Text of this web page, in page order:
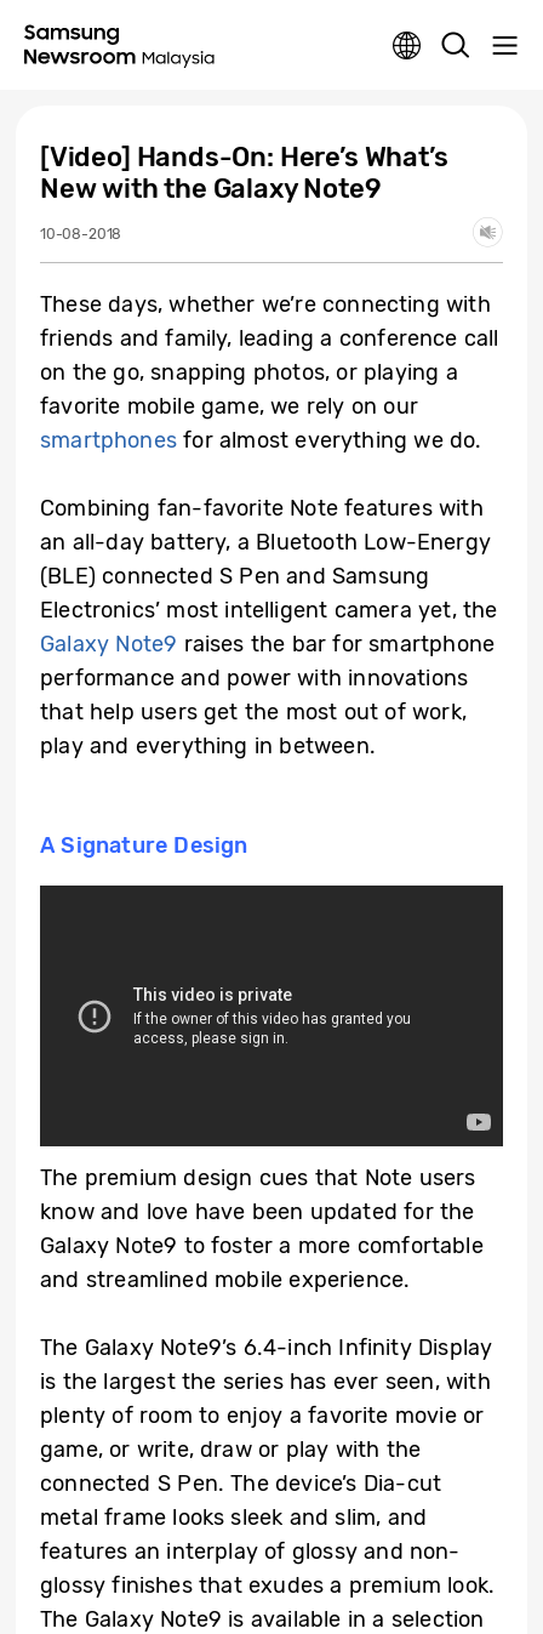
[Video] Hands-On: Here’s What’s
New with the Galaxy Note9
10-08-2018
These days, whether we’re connecting with
friends and family, leading a conference call
on the go, snapping photos, or playing a
favorite mobile game, we rely on our
smartphonesfor almost everything we do.
Combining fan-favorite Note features with
an all-day battery, a Bluetooth Low-Energy
(BLE) connected S Pen and Samsung
Electronics’ most intelligent camera yet, the
Galaxy Note9 raises the bar for smartphone
performance and power with innovations
that help users get the most out of work,
play and everything in between.
A Signature Design
The premium design cues that Note users
know and love have been updated for the
Galaxy Note9 to foster a more comfortable
and streamlined mobile experience.
The Galaxy Note9’s 6.4-inch Infinity Display
is the largest the series has ever seen, with
plenty of room to enjoy a favorite movie or
game, or write, draw or play with the
connected S Pen. The device’s Dia-cut
metal frame looks sleek and slim, and
features an interplay of glossy and non-
glossy finishes that exudes a premium look.
The Galaxy Note9 is available in a selection